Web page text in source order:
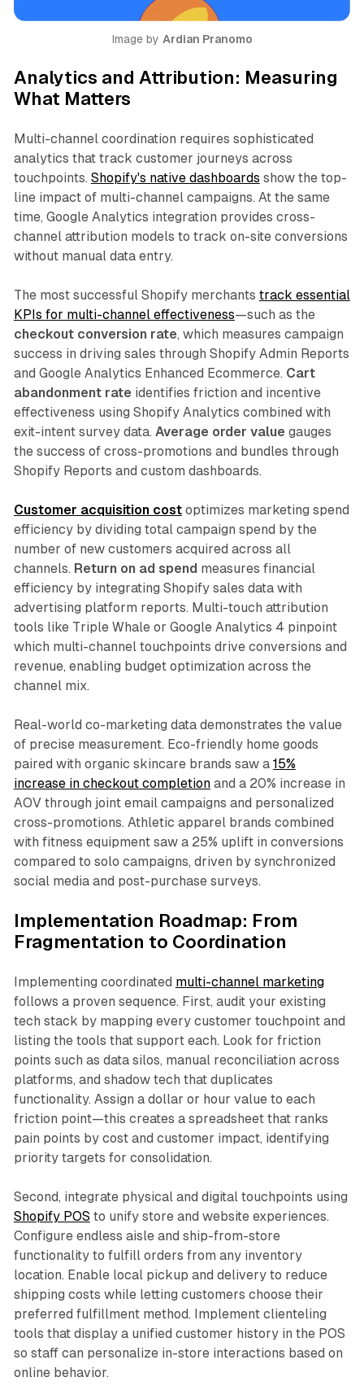
Image by Ardian Pranomo
Analytics and Attribution: Measuring
What Matters
Multi-channel coordination requires sophisticated
analytics that track customer journeys across
touchpoints. Shopify's native dashboards show the top-
line impact of multi-channel campaigns. At the same
time, Google Analytics integration provides cross-
channel attribution models to track on-site conversions
without manual data entry.​
The most successful Shopify merchants track essential
KPIs for multi-channel effectiveness—such as the
checkout conversion rate, which measures campaign
success in driving sales through Shopify Admin Reports
and Google Analytics Enhanced Ecommerce. Cart
abandonment rate identifies friction and incentive
effectiveness using Shopify Analytics combined with
exit-intent survey data. Average order value gauges
the success of cross-promotions and bundles through
Shopify Reports and custom dashboards.​
Customer acquisition costoptimizes marketing spend
efficiency by dividing total campaign spend by the
number of new customers acquired across all
channels. Return on ad spend measures financial
efficiency by integrating Shopify sales data with
advertising platform reports. Multi-touch attribution
tools like Triple Whale or Google Analytics 4 pinpoint
which multi-channel touchpoints drive conversions and
revenue, enabling budget optimization across the
channel mix.​
Real-world co-marketing data demonstrates the value
of precise measurement. Eco-friendly home goods
paired with organic skincare brands saw a 15%
increase in checkout completionand a 20% increase in
AOV through joint email campaigns and personalized
cross-promotions. Athletic apparel brands combined
with fitness equipment saw a 25% uplift in conversions
compared to solo campaigns, driven by synchronized
social media and post-purchase surveys.​
Implementation Roadmap: From
Fragmentation to Coordination
Implementing coordinated multi-channel marketing
follows a proven sequence. First, audit your existing
tech stack by mapping every customer touchpoint and
listing the tools that support each. Look for friction
points such as data silos, manual reconciliation across
platforms, and shadow tech that duplicates
functionality. Assign a dollar or hour value to each
friction point—this creates a spreadsheet that ranks
pain points by cost and customer impact, identifying
priority targets for consolidation.​
Second, integrate physical and digital touchpoints using
Shopify POS to unify store and website experiences.
Configure endless aisle and ship-from-store
functionality to fulfill orders from any inventory
location. Enable local pickup and delivery to reduce
shipping costs while letting customers choose their
preferred fulfillment method. Implement clienteling
tools that display a unified customer history in the POS
so staff can personalize in-store interactions based on
online behavior.​